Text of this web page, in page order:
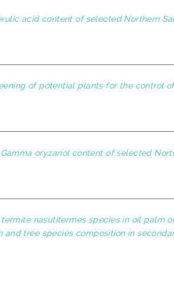
acid content of selected Northern
of potential plants for the control
Gamma oryzanol content of selected
termite nasutitermes species in oil palm
and tree species composition in